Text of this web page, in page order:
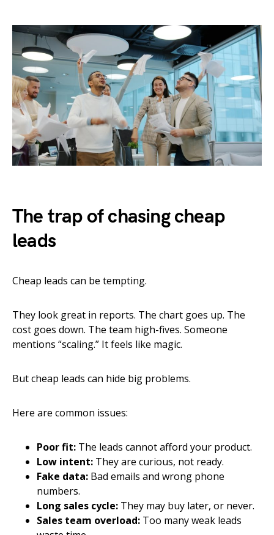
The trap of chasing cheap
leads
Cheap leads can be tempting.
They look great in reports. The chart goes up. The
cost goes down. The team high-fives. Someone
mentions “scaling.” It feels like magic.
But cheap leads can hide big problems.
Here are common issues:
Poor fit: The leads cannot afford your product.
Low intent: They are curious, not ready.
Fake data: Bad emails and wrong phone
numbers.
Long sales cycle: They may buy later, or never.
Sales team overload: Too many weak leads